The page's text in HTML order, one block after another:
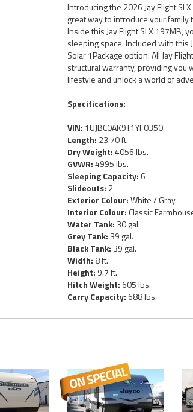
Introducing the 2026 Jay Flight
great way to introduce your
Inside this Jay Flight SLX 197MB,
sleeping space. Included with this
Solar 1Package option. All Jay
structural warranty, providing you
lifestyle and unlock a world of
Specifications:
VIN: 1UJBC0AK9T1YF0350
Length: 23.70 ft.
Dry Weight:4056 lbs.
GVWR:4995 lbs.
Sleeping Capacity: 6
Slideouts: 2
Exterior Colour:White / Gray
Interior Colour: Classic
Water Tank: 30 gal.
Grey Tank: 39 gal.
Black Tank: 39 gal.
Width: 8 ft.
Height: 9.7 ft.
Hitch Weight: 605 lbs.
Carry Capacity: 688 lbs.